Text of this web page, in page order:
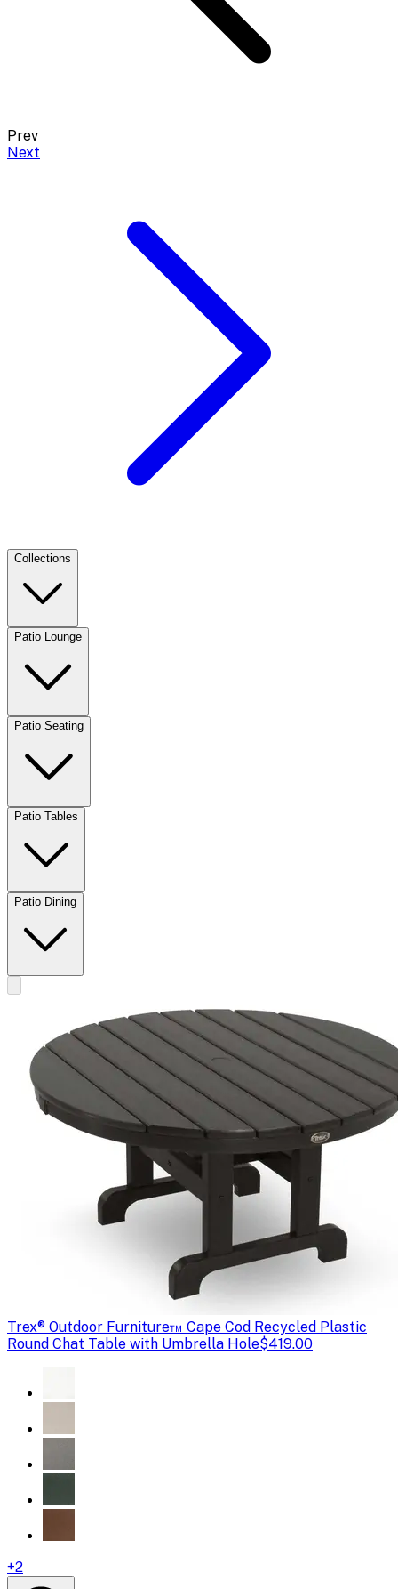
Prev
Next
Collections
Patio Lounge
Patio Seating
Patio Tables
Patio Dining
Trex® Outdoor Furniture™ Cape Cod Recycled Plastic
Round Chat Table with Umbrella Hole$419.00
+2